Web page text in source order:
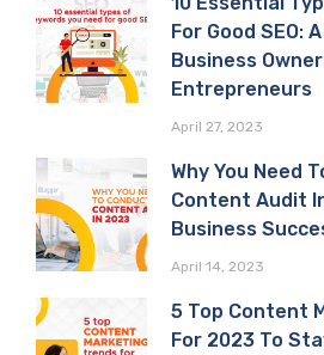
For Good SEO:
Business
Entrepreneurs
April 27, 2023
Why You Need
Content Audit
Business
April 14, 2023
5 Top Content
For 2023 To